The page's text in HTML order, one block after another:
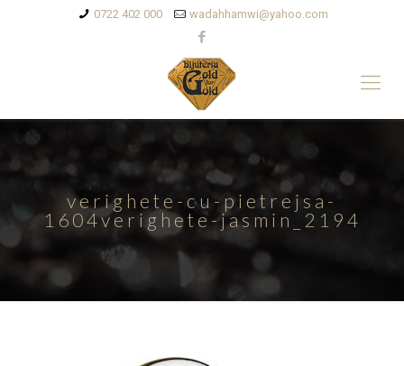
0722 402 000 wadahhamwi@yahoo.com
verighete-cu-pietrejsa-
1604verighete-jasmin_2194